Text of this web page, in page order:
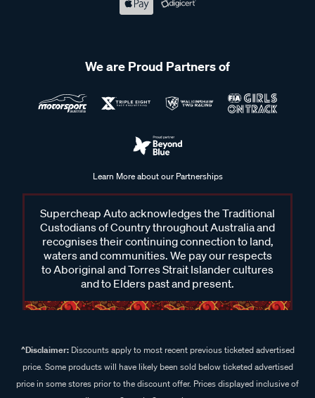
We are Proud Partners of
Learn More about our Partnerships
Supercheap Auto acknowledges the Traditional
Custodians of Country throughout Australia and
recognises their continuing connection to land,
waters and communities. We pay our respects
to Aboriginal and Torres Strait Islander cultures
and to Elders past and present.
^Disclaimer:Discounts apply to most recent previous ticketed advertised
price. Some products will have likely been sold below ticketed advertised
price in some stores prior to the discount offer. Prices displayed inclusive of